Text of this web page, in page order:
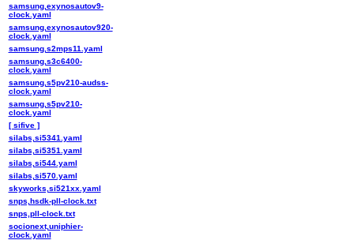
samsung,exynosautov9-
clock.yaml
samsung,exynosautov920-
clock.yaml
samsung,s2mps11.yaml
samsung,s3c6400-
clock.yaml
samsung,s5pv210-audss-
clock.yaml
samsung,s5pv210-
clock.yaml
[ sifive ]
silabs,si5341.yaml
silabs,si5351.yaml
silabs,si544.yaml
silabs,si570.yaml
skyworks,si521xx.yaml
snps,hsdk-pll-clock.txt
snps,pll-clock.txt
socionext,uniphier-
clock.yaml